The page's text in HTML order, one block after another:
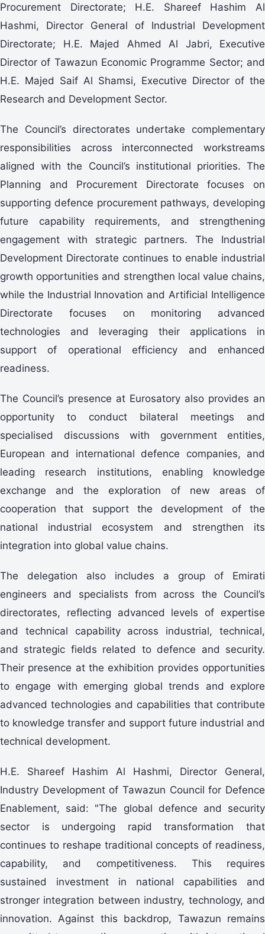
Procurement Directorate; H.E. Shareef Hashim Al
Hashmi, Director General of Industrial Development
Directorate; H.E. Majed Ahmed Al Jabri, Executive
Director of Tawazun Economic Programme Sector; and
H.E. Majed Saif Al Shamsi, Executive Director of the
Research and Development Sector.
The Council’s directorates undertake complementary
responsibilities across interconnected workstreams
aligned with the Council’s institutional priorities. The
Planning and Procurement Directorate focuses on
supporting defence procurement pathways, developing
future capability requirements, and strengthening
engagement with strategic partners. The Industrial
Development Directorate continues to enable industrial
growth opportunities and strengthen local value chains,
while the Industrial Innovation and Artificial Intelligence
Directorate focuses on monitoring advanced
technologies and leveraging their applications in
support of operational efficiency and enhanced
readiness.
The Council’s presence at Eurosatory also provides an
opportunity to conduct bilateral meetings and
specialised discussions with government entities,
European and international defence companies, and
leading research institutions, enabling knowledge
exchange and the exploration of new areas of
cooperation that support the development of the
national industrial ecosystem and strengthen its
integration into global value chains.
The delegation also includes a group of Emirati
engineers and specialists from across the Council’s
directorates, reflecting advanced levels of expertise
and technical capability across industrial, technical,
and strategic fields related to defence and security.
Their presence at the exhibition provides opportunities
to engage with emerging global trends and explore
advanced technologies and capabilities that contribute
to knowledge transfer and support future industrial and
technical development.
H.E. Shareef Hashim Al Hashmi, Director General,
Industry Development of Tawazun Council for Defence
Enablement, said: "The global defence and security
sector is undergoing rapid transformation that
continues to reshape traditional concepts of readiness,
capability, and competitiveness. This requires
sustained investment in national capabilities and
stronger integration between industry, technology, and
innovation. Against this backdrop, Tawazun remains